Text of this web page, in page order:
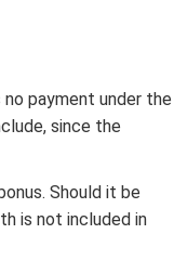
payment under the
since the
Should it be
is not included in